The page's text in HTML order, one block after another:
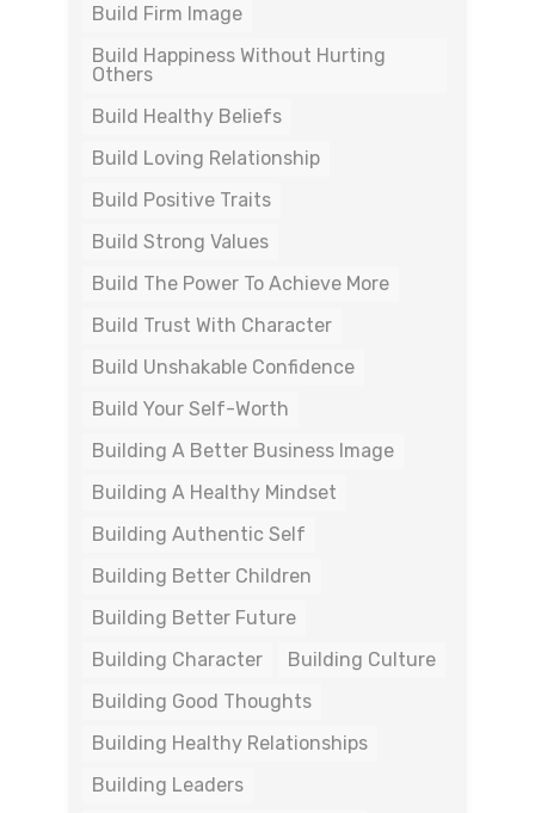
Build Firm Image
Build Happiness Without Hurting
Others
Build Healthy Beliefs
Build Loving Relationship
Build Positive Traits
Build Strong Values
Build The Power To Achieve More
Build Trust With Character
Build Unshakable Confidence
Build Your Self-Worth
Building A Better Business Image
Building A Healthy Mindset
Building Authentic Self
Building Better Children
Building Better Future
Building Character
Building Culture
Building Good Thoughts
Building Healthy Relationships
Building Leaders